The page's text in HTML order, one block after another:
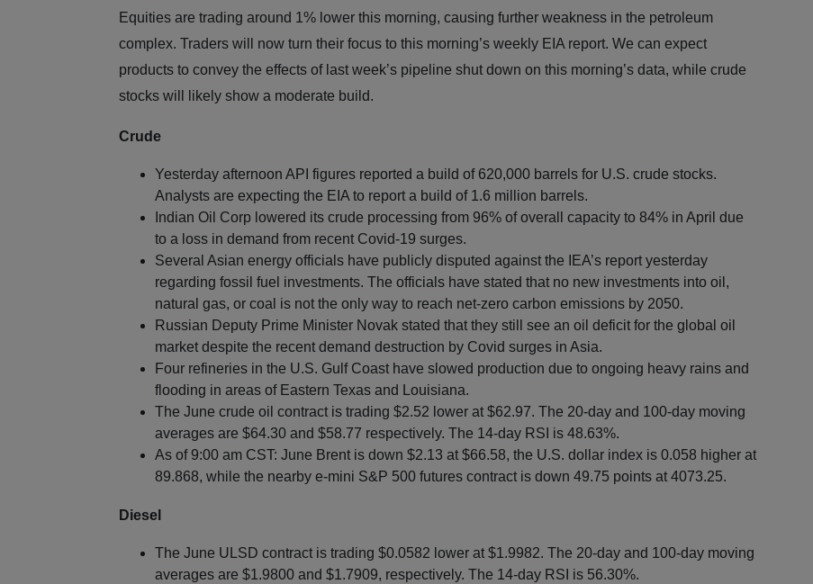
Equities are trading around 1% lower this morning, causing further weakness in the petroleum
complex. Traders will now turn their focus to this morning’s weekly EIA report. We can expect
products to convey the effects of last week’s pipeline shut down on this morning’s data, while crude
stocks will likely show a moderate build.
Crude
Yesterday afternoon API figures reported a build of 620,000 barrels for U.S. crude stocks.
Analysts are expecting the EIA to report a build of 1.6 million barrels.
Indian Oil Corp lowered its crude processing from 96% of overall capacity to 84% in April due
to a loss in demand from recent Covid-19 surges.
Several Asian energy officials have publicly disputed against the IEA’s report yesterday
regarding fossil fuel investments. The officials have stated that no new investments into oil,
natural gas, or coal is not the only way to reach net-zero carbon emissions by 2050.
Russian Deputy Prime Minister Novak stated that they still see an oil deficit for the global oil
market despite the recent demand destruction by Covid surges in Asia.
Four refineries in the U.S. Gulf Coast have slowed production due to ongoing heavy rains and
flooding in areas of Eastern Texas and Louisiana.
The June crude oil contract is trading $2.52 lower at $62.97. The 20-day and 100-day moving
averages are $64.30 and $58.77 respectively. The 14-day RSI is 48.63%.
As of 9:00 am CST: June Brent is down $2.13 at $66.58, the U.S. dollar index is 0.058 higher at
89.868, while the nearby e-mini S&P 500 futures contract is down 49.75 points at 4073.25.
Diesel
The June ULSD contract is trading $0.0582 lower at $1.9982. The 20-day and 100-day moving
averages are $1.9800 and $1.7909, respectively. The 14-day RSI is 56.30%.